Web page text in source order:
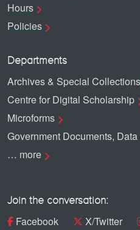
Hours
Policies
Departments
Archives & Special Collections
Centre for Digital Scholarship
Microforms
Government Documents,
… more
Join the conversation:
Facebook X/Twitter